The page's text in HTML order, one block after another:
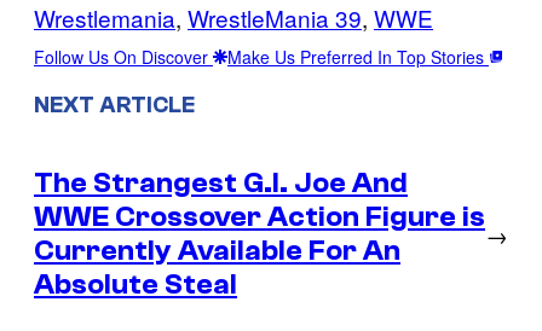
Wrestlemania, WrestleMania 39, WWE
Follow Us On Discover Make Us Preferred In Top Stories
NEXT ARTICLE
The Strangest G.I. Joe And
WWE Crossover Action Figure is
Currently Available For An
Absolute Steal
→